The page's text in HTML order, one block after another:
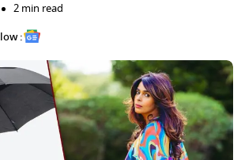
2 min read
: